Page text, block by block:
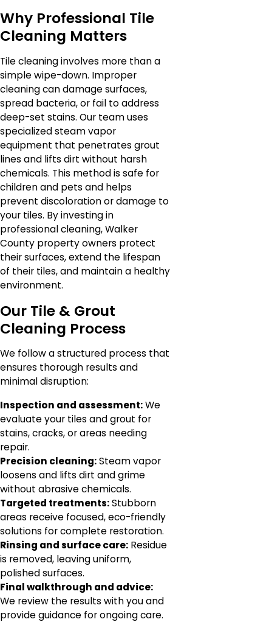
Why Professional Tile
Cleaning Matters
Tile cleaning involves more than a
simple wipe-down. Improper
cleaning can damage surfaces,
spread bacteria, or fail to address
deep-set stains. Our team uses
specialized steam vapor
equipment that penetrates grout
lines and lifts dirt without harsh
chemicals. This method is safe for
children and pets and helps
prevent discoloration or damage to
your tiles. By investing in
professional cleaning, Walker
County property owners protect
their surfaces, extend the lifespan
of their tiles, and maintain a healthy
environment.
Our Tile & Grout
Cleaning Process
We follow a structured process that
ensures thorough results and
minimal disruption:
Inspection and assessment:We
evaluate your tiles and grout for
stains, cracks, or areas needing
repair.
Precision cleaning:Steam vapor
loosens and lifts dirt and grime
without abrasive chemicals.
Targeted treatments:Stubborn
areas receive focused, eco-friendly
solutions for complete restoration.
Rinsing and surface care: Residue
is removed, leaving uniform,
polished surfaces.
Final walkthrough and advice:
We review the results with you and
provide guidance for ongoing care.